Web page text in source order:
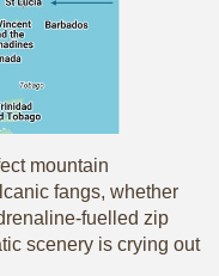
mountain
fangs, whether
fuelled zip
scenery is crying out